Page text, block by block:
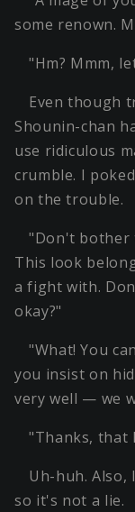
some renown.
"Hm? Mmm,
Even though
Shounin-chan
use ridiculous
crumble. I
on the trouble.
"Don't bother
This look
a fight with.
okay?"
"What! You
you insist on
very well — we
"Thanks, that
Uh-huh. Also,
so it's not a lie.